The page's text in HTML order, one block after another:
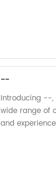
--
Introducing --,
wide range of
and